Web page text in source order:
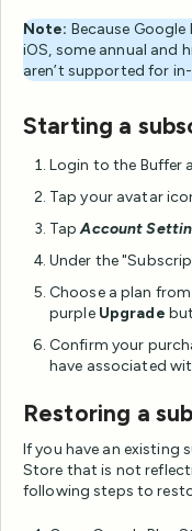
Note: Because
iOS, some annual and
aren’t supported for
Starting a
Login to the Buffer
Tap your avatar
TapAccount
Under the
Choose a plan
purple Upgrade
Confirm your
have associated
Restoring a
If you have an existing
Store that is not
following steps to